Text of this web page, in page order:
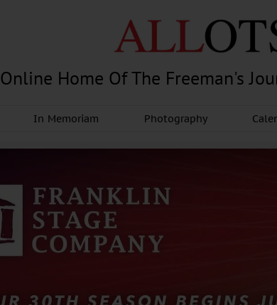
Online Home Of The Freeman's
In Memoriam Photography